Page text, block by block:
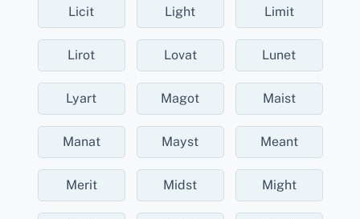
Licit Light Limit
Lirot Lovat Lunet
Lyart Magot Maist
Manat Mayst Meant
Merit Midst Might